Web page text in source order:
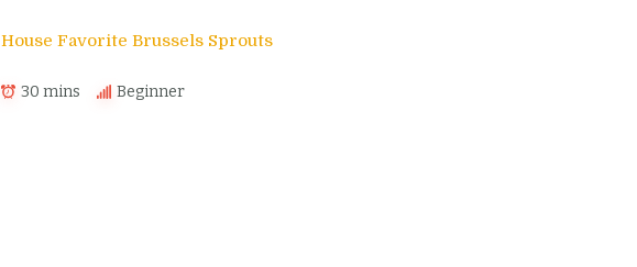
House Favorite Brussels Sprouts
30 mins Beginner